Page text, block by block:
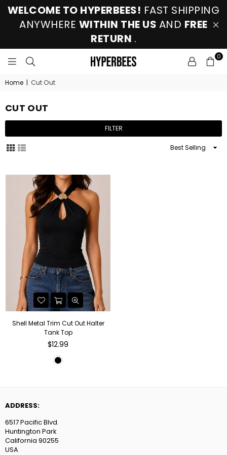
WELCOME TO HYPERBEES! FAST SHIPPING
ANYWHERE WITHIN THE US AND FREE
RETURN .
HYPERBEES
0
Home | Cut Out
CUT OUT
FILTER
Sort
Shell Metal Trim Cut Out Halter
Tank Top
Regular
$12.99
ADDRESS:
6517 Pacific Blvd.
Huntington Park
California 90255
USA